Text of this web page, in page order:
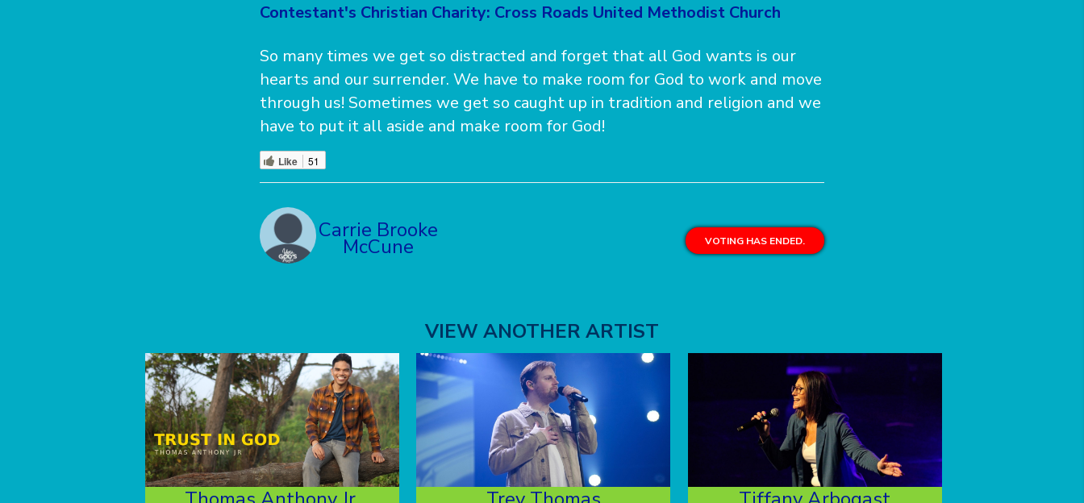
Contestant's Christian Charity: Cross Roads United Methodist Church
So many times we get so distracted and forget that all God wants is our
hearts and our surrender. We have to make room for God to work and move
through us! Sometimes we get so caught up in tradition and religion and we
have to put it all aside and make room for God!
Like 51
Carrie Brooke
McCune VOTING HAS ENDED.
VIEW ANOTHER ARTIST